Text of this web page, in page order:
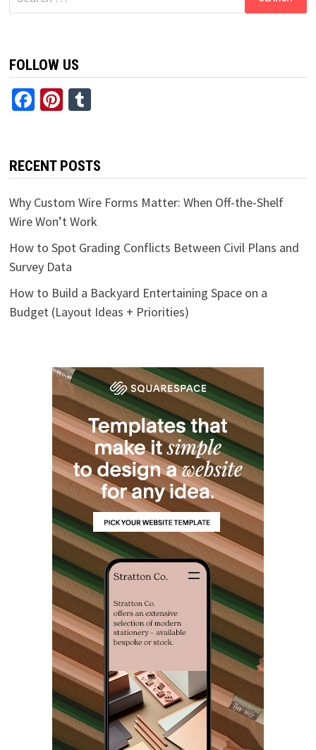
for:
FOLLOW US
Facebook
Pinterest
Tumblr
RECENT POSTS
Why Custom Wire Forms Matter: When Off-the-Shelf
Wire Won’t Work
How to Spot Grading Conflicts Between Civil Plans and
Survey Data
How to Build a Backyard Entertaining Space on a
Budget (Layout Ideas + Priorities)